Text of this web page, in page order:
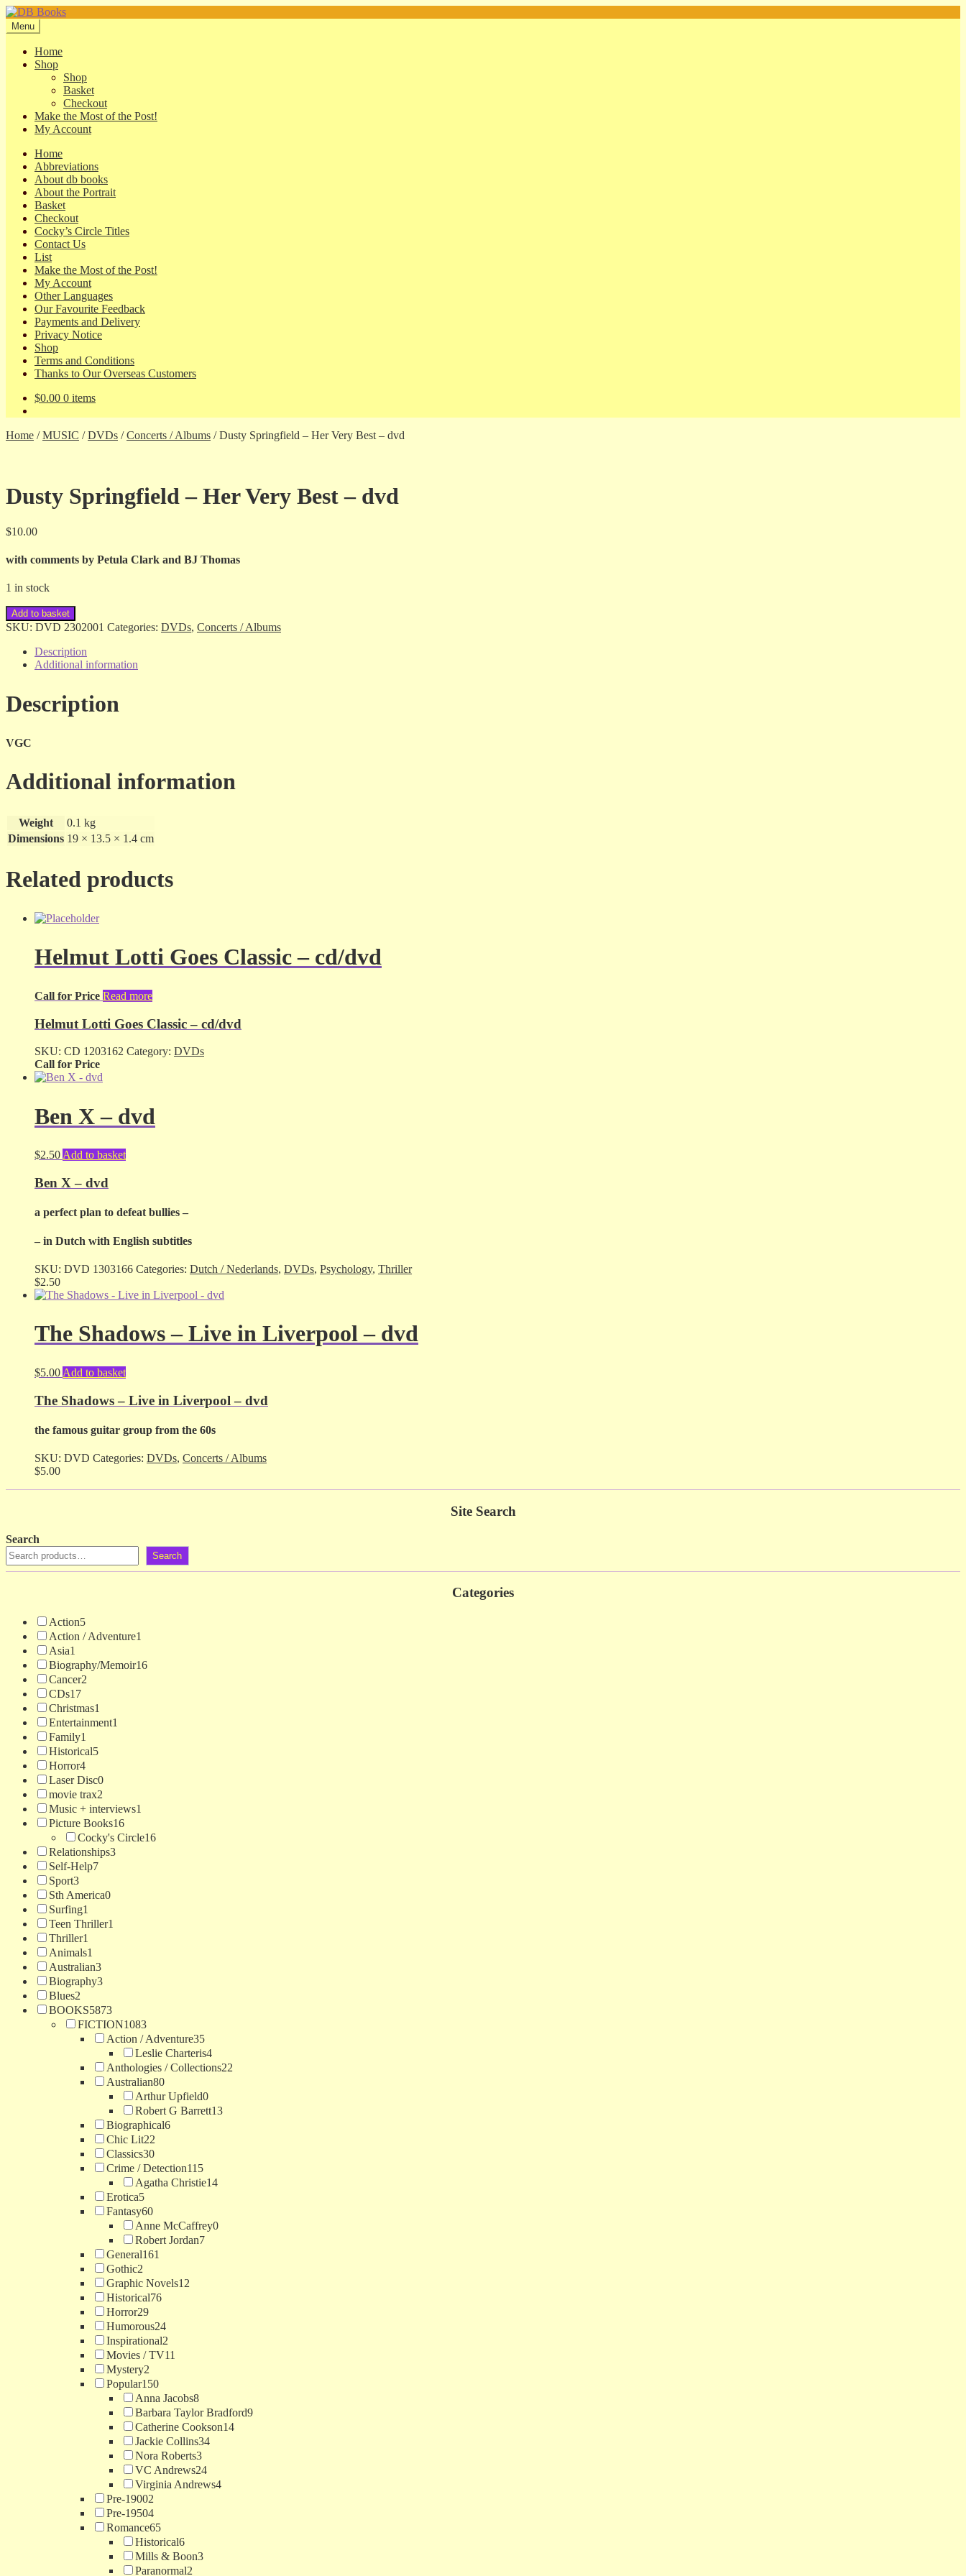
Skip
to
navigation
Skip
to
content
Menu
Home
Shop
Shop
Basket
Checkout
Make the Most of the Post!
My Account
Home
Abbreviations
About db books
About the Portrait
Basket
Checkout
Cocky’s Circle Titles
Contact Us
List
Make the Most of the Post!
My Account
Other Languages
Our Favourite Feedback
Payments and Delivery
Privacy Notice
Shop
Terms and Conditions
Thanks to Our Overseas Customers
$0.00 0 items
Home /MUSIC /DVDs /Concerts / Albums /Dusty Springfield – Her Very Best – dvd
Dusty Springfield – Her Very Best – dvd
$10.00
with comments by Petula Clark and BJ Thomas
1 in stock
Dusty
Springfield
Very
dvd
quantity
Add to basket
SKU: DVD 2302001 Categories: DVDs, Concerts / Albums
Description
Additional information
Description
VGC
Additional information
Weight
0.1 kg
Dimensions 19 × 13.5 × 1.4 cm
Related products
Helmut Lotti Goes Classic – cd/dvd
Call for Price Read more
Helmut Lotti Goes Classic – cd/dvd
SKU: CD 1203162 Category: DVDs
Call for Price
Ben X – dvd
$2.50 Add to basket
Ben X – dvd
a perfect plan to defeat bullies –
– in Dutch with English subtitles
SKU: DVD 1303166 Categories: Dutch / Nederlands, DVDs, Psychology, Thriller
$2.50
The Shadows – Live in Liverpool – dvd
$5.00 Add to basket
The Shadows – Live in Liverpool – dvd
the famous guitar group from the 60s
SKU: DVD Categories: DVDs, Concerts / Albums
$5.00
Site Search
Search
Search
Categories
Action5
Action / Adventure1
Asia1
Biography/Memoir16
Cancer2
CDs17
Christmas1
Entertainment1
Family1
Historical5
Horror4
Laser Disc0
movie trax2
Music + interviews1
Picture Books16
Cocky's Circle16
Relationships3
Self-Help7
Sport3
Sth America0
Surfing1
Teen Thriller1
Thriller1
Animals1
Australian3
Biography3
Blues2
BOOKS5873
FICTION1083
Action / Adventure35
Leslie Charteris4
Anthologies / Collections22
Australian80
Arthur Upfield0
Robert G Barrett13
Biographical6
Chic Lit22
Classics30
Crime / Detection115
Agatha Christie14
Erotica5
Fantasy60
Anne McCaffrey0
Robert Jordan7
General161
Gothic2
Graphic Novels12
Historical76
Horror29
Humorous24
Inspirational2
Movies / TV11
Mystery2
Popular150
Anna Jacobs8
Barbara Taylor Bradford9
Catherine Cookson14
Jackie Collins34
Nora Roberts3
VC Andrews24
Virginia Andrews4
Pre-19002
Pre-19504
Romance65
Historical6
Mills & Boon3
Paranormal2